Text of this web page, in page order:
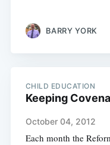
BARRY YORK
CHILD EDUCATION
Keeping
October 04, 2012
Each month the